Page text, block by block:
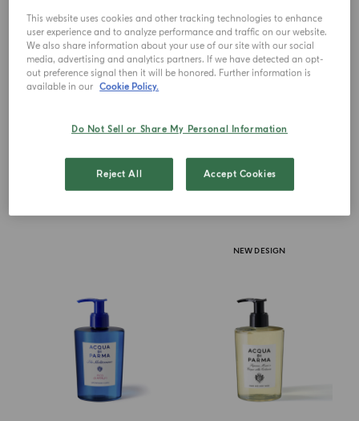
€ 67.00
ADD TO CART
€ 67.00
ADD TO CART
NEW DESIGN
This website uses cookies and other tracking technologies to enhance
user experience and to analyze performance and traffic on our website.
We also share information about your use of our site with our social
media, advertising and analytics partners. If we have detected an opt-
out preference signal then it will be honored. Further information is
available in our Cookie Policy.
Do Not Sell or Share My Personal Information
Reject All Accept Cookies